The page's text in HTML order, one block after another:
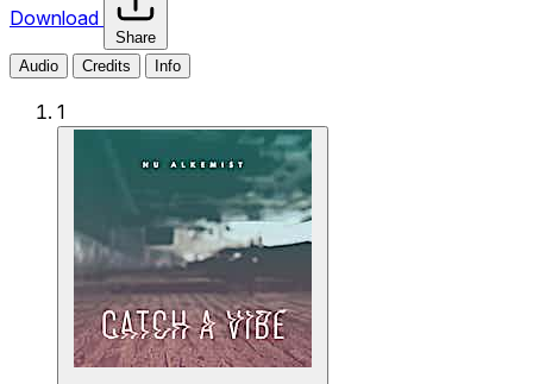
Download
Share
Audio
Credits Info
1